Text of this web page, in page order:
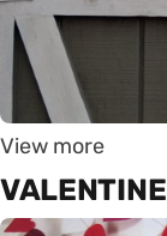
View more